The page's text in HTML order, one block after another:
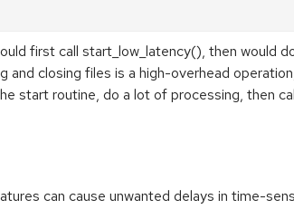
first call start_low_latency(), then would
and closing files is a high-overhead
start routine, do a lot of processing, then
can cause unwanted delays in time-